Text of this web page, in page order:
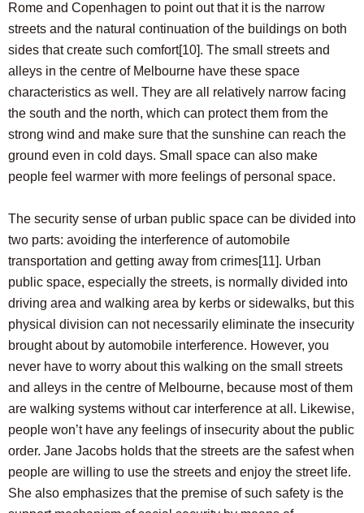
Rome and Copenhagen to point out that it is the narrow
streets and the natural continuation of the buildings on both
sides that create such comfort[10]. The small streets and
alleys in the centre of Melbourne have these space
characteristics as well. They are all relatively narrow facing
the south and the north, which can protect them from the
strong wind and make sure that the sunshine can reach the
ground even in cold days. Small space can also make
people feel warmer with more feelings of personal space.
The security sense of urban public space can be divided into
two parts: avoiding the interference of automobile
transportation and getting away from crimes[11]. Urban
public space, especially the streets, is normally divided into
driving area and walking area by kerbs or sidewalks, but this
physical division can not necessarily eliminate the insecurity
brought about by automobile interference. However, you
never have to worry about this walking on the small streets
and alleys in the centre of Melbourne, because most of them
are walking systems without car interference at all. Likewise,
people won’t have any feelings of insecurity about the public
order. Jane Jacobs holds that the streets are the safest when
people are willing to use the streets and enjoy the street life.
She also emphasizes that the premise of such safety is the